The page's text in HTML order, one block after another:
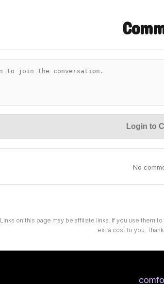
Login to
No
Links on this page may be affiliate links. If you use them
extra cost to you.